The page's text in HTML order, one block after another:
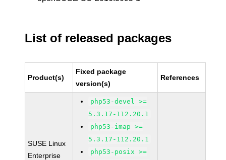
List of released packages
Product(s)
Fixed package
version(s)
References
SUSE Linux
Enterprise
php53-devel >=
5.3.17-112.20.1
php53-imap >=
5.3.17-112.20.1
php53-posix >=